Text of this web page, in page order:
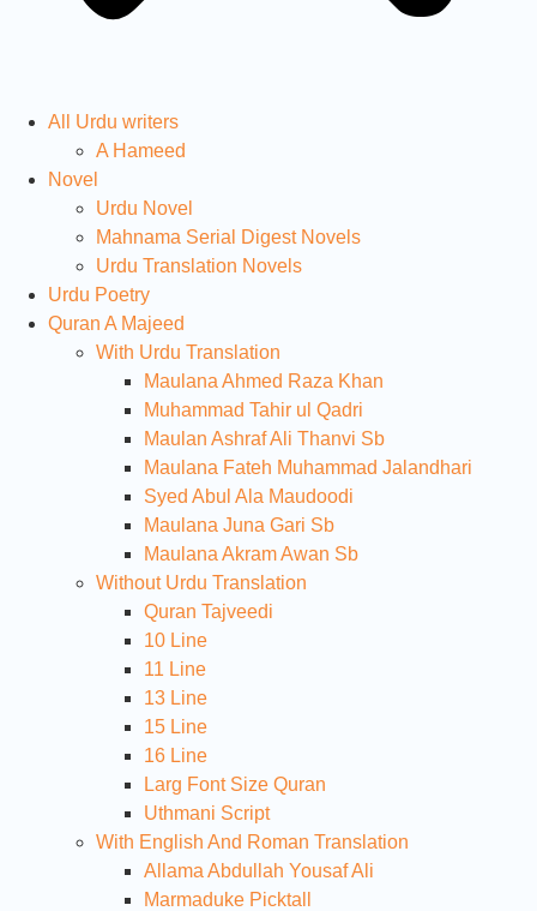
All Urdu writers
A Hameed
Novel
Urdu Novel
Mahnama Serial Digest Novels
Urdu Translation Novels
Urdu Poetry
Quran A Majeed
With Urdu Translation
Maulana Ahmed Raza Khan
Muhammad Tahir ul Qadri
Maulan Ashraf Ali Thanvi Sb
Maulana Fateh Muhammad Jalandhari
Syed Abul Ala Maudoodi
Maulana Juna Gari Sb
Maulana Akram Awan Sb
Without Urdu Translation
Quran Tajveedi
10 Line
11 Line
13 Line
15 Line
16 Line
Larg Font Size Quran
Uthmani Script
With English And Roman Translation
Allama Abdullah Yousaf Ali
Marmaduke Picktall